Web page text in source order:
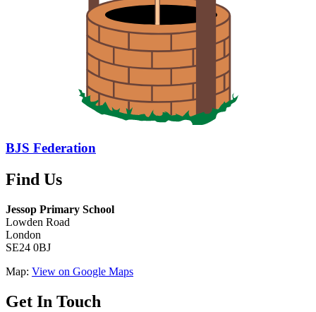
BJS Federation
Find Us
Jessop Primary School
Lowden Road
London
SE24 0BJ
Map: View on Google Maps
Get In Touch